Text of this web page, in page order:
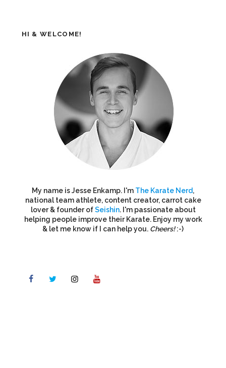
HI & WELCOME!
My name is Jesse Enkamp. I'm The Karate Nerd,
national team athlete, content creator, carrot cake
lover & founder ofSeishin. I'm passionate about
helping people improve their Karate. Enjoy my work
& let me know if I can help you. Cheers!:-)